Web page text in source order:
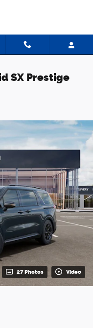
SX Prestige
27 Photos Video